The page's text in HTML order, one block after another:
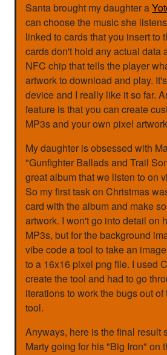
Santa brought my daughter a
can choose the music she
linked to cards that you insert to
cards don't hold any actual data
NFC chip that tells the player
artwork to download and play.
device and I really like it so far.
feature is that you can create
MP3s and your own pixel
My daughter is obsessed with
"Gunfighter Ballads and Trail
great album that we listen to on
So my first task on Christmas
card with the album and make
artwork. I won't go into detail on
MP3s, but for the background
vibe code a tool to take an
to a 16x16 pixel png file. I used
create the tool and had to go
iterations to work the bugs out
tool.
Anyways, here is the final result
Marty going for his "Big Iron" on